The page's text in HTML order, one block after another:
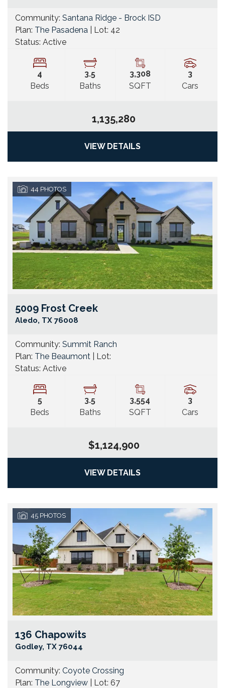
Community: Santana Ridge - Brock ISD
Plan: The Pasadena | Lot: 42
Status: Active
4
Beds
3.5
Baths
3,308
SQFT
3
Cars
1,135,280
VIEW DETAILS
44 PHOTOS
5009 Frost Creek
Aledo, TX 76008
Community: Summit Ranch
Plan: The Beaumont | Lot:
Status: Active
5
Beds
3.5
Baths
3,554
SQFT
3
Cars
$1,124,900
VIEW DETAILS
45 PHOTOS
136 Chapowits
Godley, TX 76044
Community: Coyote Crossing
Plan: The Longview | Lot: 67